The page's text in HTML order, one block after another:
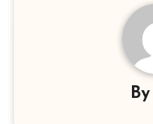
By